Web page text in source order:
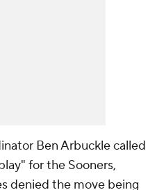
Ben Arbuckle called
for the Sooners,
denied the move being